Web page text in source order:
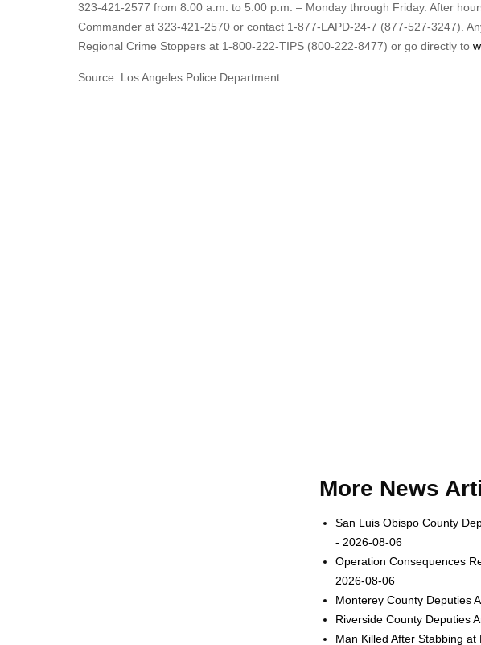
323-421-2577 from 8:00 a.m. to 5:00 p.m. – Monday through Friday. After
Commander at 323-421-2570 or contact 1-877-LAPD-24-7 (877-527-3247).
Regional Crime Stoppers at 1-800-222-TIPS (800-222-8477) or go directly to
Source: Los Angeles Police Department
More News
San Luis Obispo County
- 2026-08-06
Operation Consequences
2026-08-06
Monterey County Deputies
Riverside County Deputies
Man Killed After Stabbing